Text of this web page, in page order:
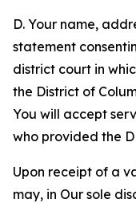
D. Your name,
statement
district court in
the District of
You will accept
who provided the
Upon receipt of a
may, in Our sole